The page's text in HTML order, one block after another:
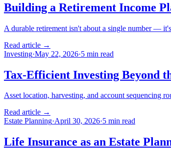
Building a Retirement Income
A durable retirement isn't about a single number —
Read article →
Investing·May 22, 2026·5 min read
Tax-Efficient Investing Beyond
Asset location, harvesting, and account sequencing
Read article →
Estate Planning·April 30, 2026·5 min read
Life Insurance as an Estate